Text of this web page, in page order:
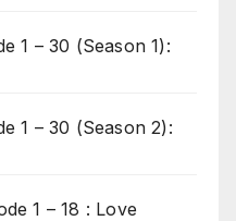
1 – 30 (Season 1):
1 – 30 (Season 2):
1 – 18 : Love